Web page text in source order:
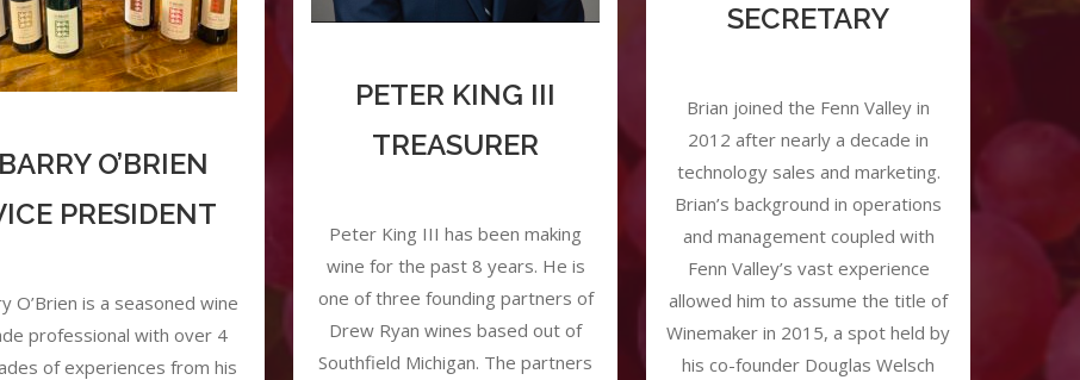
BARRY O’BRIEN
PRESIDENT
O’Brien is a seasoned wine
professional with over 4
of experiences from his
PETER KING III
TREASURER
Peter King III has been making
wine for the past 8 years. He is
one of three founding partners of
Drew Ryan wines based out of
Southfield Michigan. The partners
SECRETARY
Brian joined the Fenn Valley in
2012 after nearly a decade in
technology sales and marketing.
Brian’s background in operations
and management coupled with
Fenn Valley’s vast experience
allowed him to assume the title of
Winemaker in 2015, a spot held by
his co-founder Douglas Welsch